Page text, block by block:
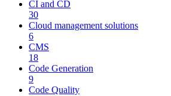
CI and CD
30
Cloud management solutions
6
CMS
18
Code Generation
9
Code Quality